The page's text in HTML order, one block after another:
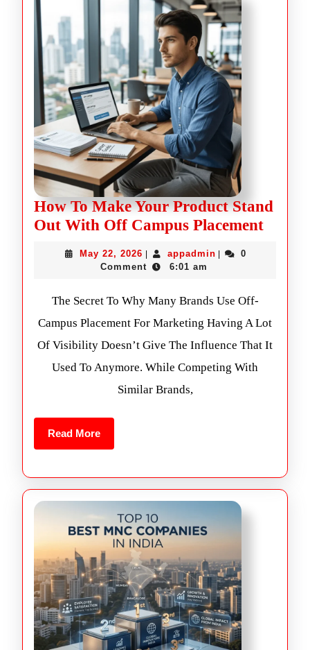
How To Make Your Product Stand
Out With Off Campus Placement
May 22, 2026 appadmin
0
Comment
6:01 am
The Secret To Why Many Brands Use Off-
Campus Placement For Marketing Having A Lot
Of Visibility Doesn’t Give The Influence That It
Used To Anymore. While Competing With
Similar Brands,
Read More